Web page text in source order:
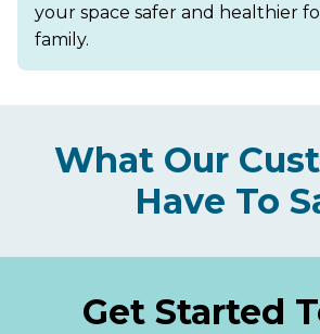
your space safer and healthier
family.
What Our
Have To
Get Started